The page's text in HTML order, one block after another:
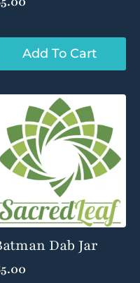
Add To Cart
Dab Jar
5.00